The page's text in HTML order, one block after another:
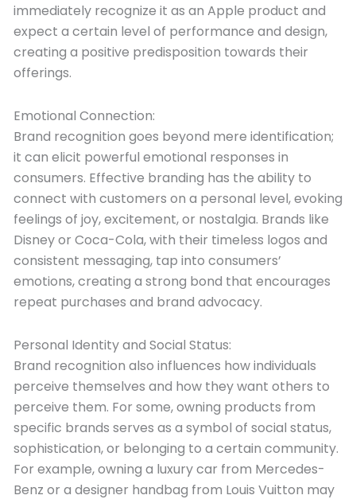
immediately recognize it as an Apple product and
expect a certain level of performance and design,
creating a positive predisposition towards their
offerings.
Emotional Connection:
Brand recognition goes beyond mere identification;
it can elicit powerful emotional responses in
consumers. Effective branding has the ability to
connect with customers on a personal level, evoking
feelings of joy, excitement, or nostalgia. Brands like
Disney or Coca-Cola, with their timeless logos and
consistent messaging, tap into consumers’
emotions, creating a strong bond that encourages
repeat purchases and brand advocacy.
Personal Identity and Social Status:
Brand recognition also influences how individuals
perceive themselves and how they want others to
perceive them. For some, owning products from
specific brands serves as a symbol of social status,
sophistication, or belonging to a certain community.
For example, owning a luxury car from Mercedes-
Benz or a designer handbag from Louis Vuitton may